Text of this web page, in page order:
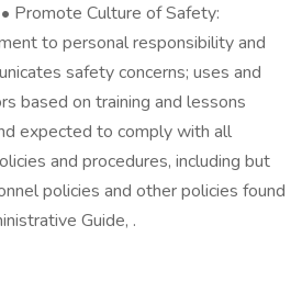
Promote Culture of Safety:
to personal responsibility and
safety concerns; uses and
based on training and lessons
expected to comply with all
and procedures, including but
policies and other policies found
Guide, .